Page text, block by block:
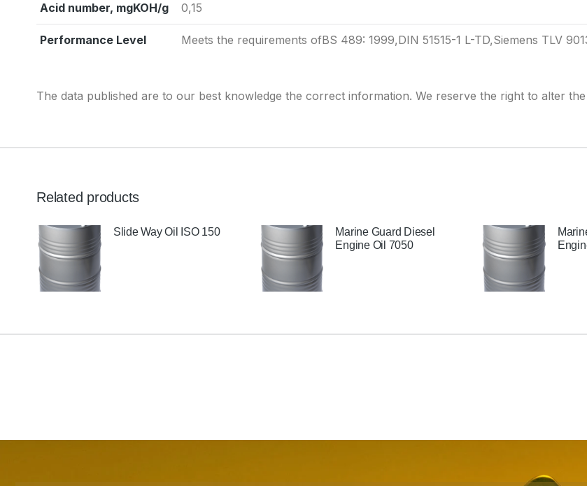
Acid number, mgKOH/g 0,15
Performance Level Meets the requirements ofBS 489: 1999,DIN 51515-1 L-TD,Siemens TLV
The data published are to our best knowledge the correct information. We reserve the right to alter the
Related products
Slide Way Oil ISO 150
Marine Guard Diesel
Engine Oil 7050